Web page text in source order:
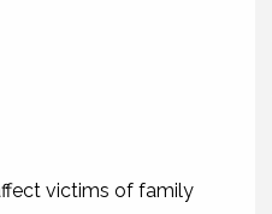
victims of family